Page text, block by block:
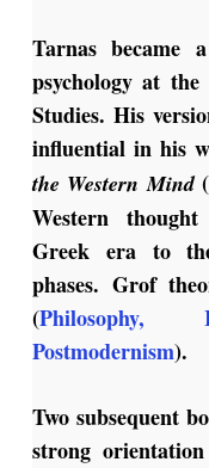
Tarnas became
psychology at
Studies. His
influential in his
the Western Mind
Western
Greek era to
phases. Grof
(
Postmodernism).
Two subsequent
strong